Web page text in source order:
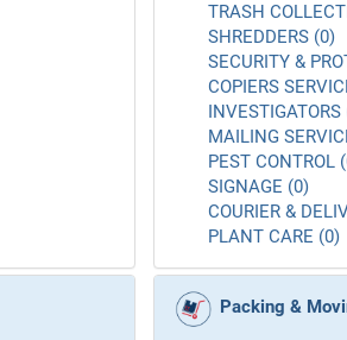
TRASH
SHREDDERS (0)
SECURITY &
COPIERS
INVESTIGATORS
MAILING
PEST CONTROL
SIGNAGE (0)
COURIER &
PLANT CARE (0)
Packing &